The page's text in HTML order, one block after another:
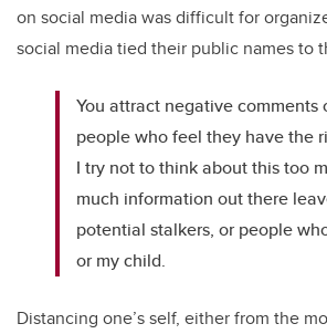
on social media was difficult for
social media tied their public names to
You attract negative
people who feel they have the
I try not to think about this too
much information out there
potential stalkers, or people
or my child.
Distancing one’s self, either from the